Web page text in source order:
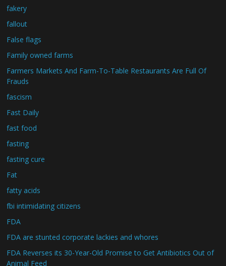
fakery
fallout
False flags
Family owned farms
Farmers Markets And Farm-To-Table Restaurants Are Full Of
Frauds
fascism
Fast Daily
fast food
fasting
fasting cure
Fat
fatty acids
fbi intimidating citizens
FDA
FDA are stunted corporate lackies and whores
FDA Reverses its 30-Year-Old Promise to Get Antibiotics Out of
Animal Feed